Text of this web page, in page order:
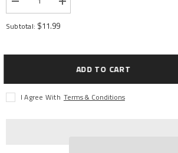
Decrease
quantity
for
Replacement
Increase
quantity
Subtotal: $11.99
ADD TO CART
I Agree With Terms & Conditions